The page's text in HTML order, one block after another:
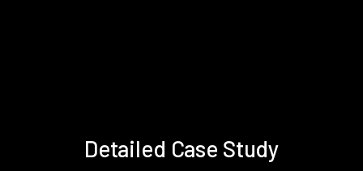
Detailed Case Study